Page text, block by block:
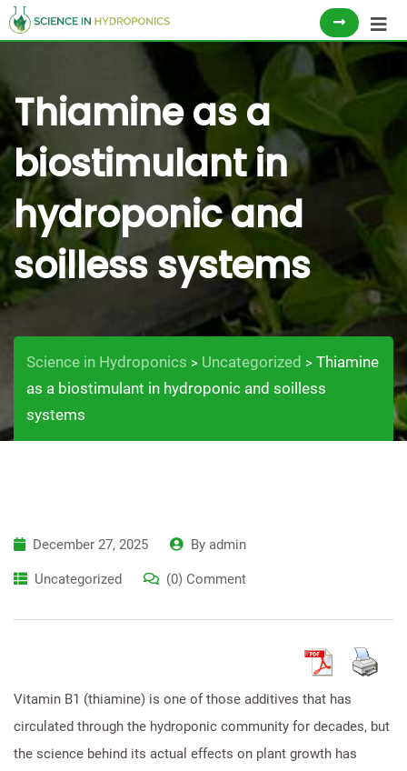
Skip
to
Thiamine as a
biostimulant in
hydroponic and
soilless systems
Science in Hydroponics > Uncategorized > Thiamine
as a biostimulant in hydroponic and soilless
systems
December 27, 2025 By admin
Uncategorized (0) Comment
Vitamin B1 (thiamine) is one of those additives that has
circulated through the hydroponic community for decades, but
the science behind its actual effects on plant growth has